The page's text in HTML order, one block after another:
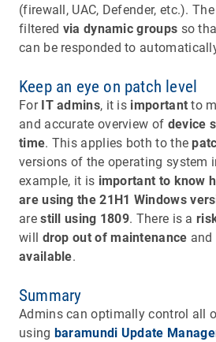
(firewall, UAC, Defender, etc.).
filtered via dynamic groups so
can be responded to
Keep an eye on patch level
For IT admins, it is important to
and accurate overview of device
time. This applies both to the
versions of the operating system
example, it is important to know
are using the 21H1 Windows
arestill using 1809. There is a
will drop out of maintenance and
available.
Summary
Admins can optimally control all
using baramundi Update